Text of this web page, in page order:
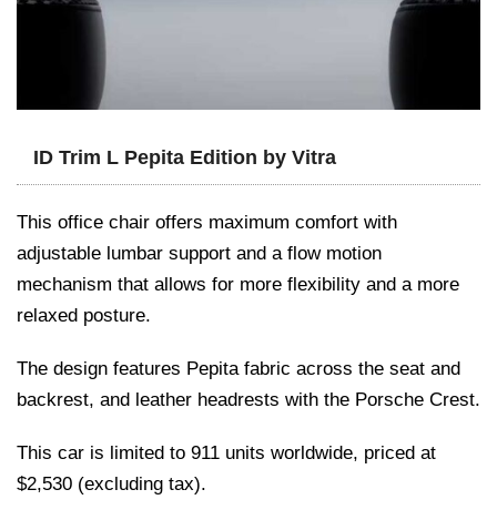
ID Trim L Pepita Edition by Vitra
This office chair offers maximum comfort with
adjustable lumbar support and a flow motion
mechanism that allows for more flexibility and a more
relaxed posture.
The design features Pepita fabric across the seat and
backrest, and leather headrests with the Porsche Crest.
This car is limited to 911 units worldwide, priced at
$2,530 (excluding tax).